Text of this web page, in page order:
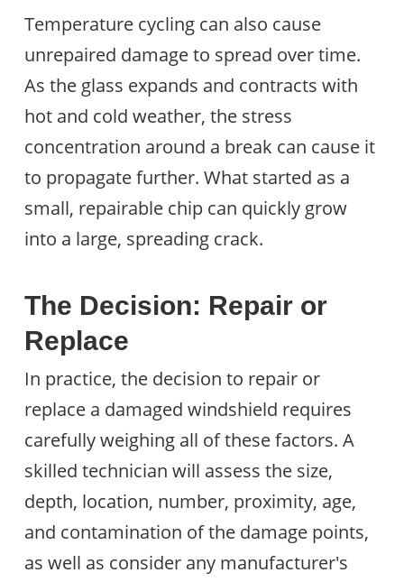
Temperature cycling can also cause
unrepaired damage to spread over time.
As the glass expands and contracts with
hot and cold weather, the stress
concentration around a break can cause it
to propagate further. What started as a
small, repairable chip can quickly grow
into a large, spreading crack.
The Decision: Repair or
Replace
In practice, the decision to repair or
replace a damaged windshield requires
carefully weighing all of these factors. A
skilled technician will assess the size,
depth, location, number, proximity, age,
and contamination of the damage points,
as well as consider any manufacturer's